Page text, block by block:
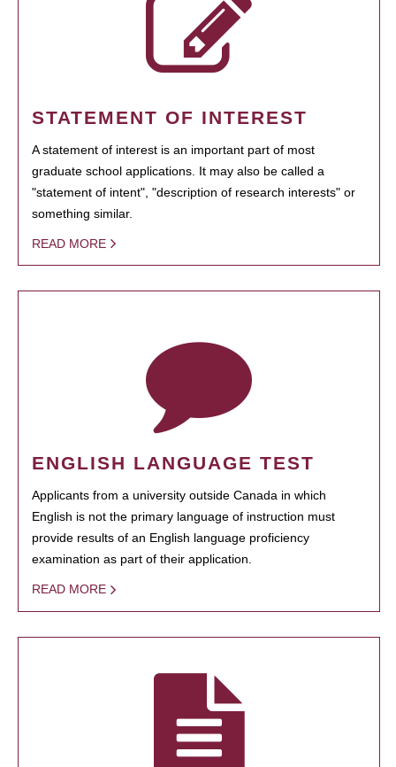
STATEMENT OF INTEREST
A statement of interest is an important part of most
graduate school applications. It may also be called a
"statement of intent", "description of research interests" or
something similar.
READ MORE
ENGLISH LANGUAGE TEST
Applicants from a university outside Canada in which
English is not the primary language of instruction must
provide results of an English language proficiency
examination as part of their application.
READ MORE